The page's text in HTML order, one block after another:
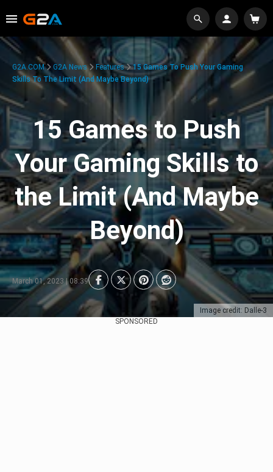
Image credit: Dalle-3
G2A.COM G2A News Features
15 Games To Push Your Gaming
Skills To The Limit (And Maybe Beyond)
15 Games to Push
Your Gaming Skills to
the Limit (And Maybe
Beyond)
March 01, 2023 | 08:39
SPONSORED